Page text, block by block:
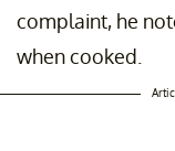
complaint, he
when cooked.